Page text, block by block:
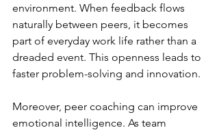
environment. When feedback flows
naturally between peers, it becomes
part of everyday work life rather than a
dreaded event. This openness leads to
faster problem-solving and innovation.
Moreover, peer coaching can improve
emotional intelligence. As team